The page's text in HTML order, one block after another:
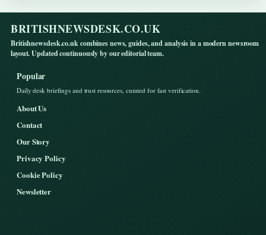
BRITISHNEWSDESK.CO.UK
Britishnewsdesk.co.uk combines news, guides, and analysis in a modern newsroom
layout. Updated continuously by our editorial team.
Popular
Daily desk briefings and trust resources, curated for fast verification.
About Us
Contact
Our Story
Privacy Policy
Cookie Policy
Newsletter